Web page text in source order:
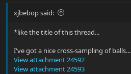
xjbebop said:
*like the title of this thread...
I've got a nice cross-sampling of balls...
View attachment 24592
View attachment 24593